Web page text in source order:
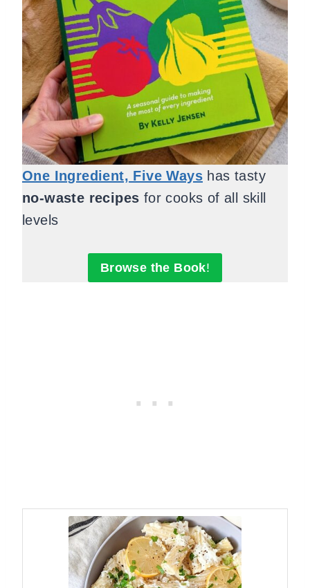
One Ingredient, Five Ways has tasty
no-waste recipes for cooks of all skill
levels
Browse the Book!